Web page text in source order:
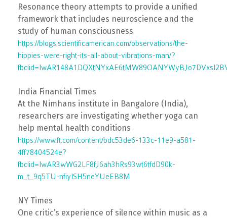
Resonance theory attempts to provide a unified
framework that includes neuroscience and the
study of human consciousness
https://blogs.scientificamerican.com/observations/the-
hippies-were-right-its-all-about-vibrations-man/?
India Financial Times
At the Nimhans institute in Bangalore (India),
researchers are investigating whether yoga can
help mental health conditions
https://www.ft.com/content/bdc53de6-133c-11e9-a581-
4ff78404524e?
fbclid=IwAR3wWG2LF8fJ6ah3hRs93wt6tfdD90k-
m_t_9q5TU-nfiyISH5neYUeEB8M
NY Times
One critic’s experience of silence within music as a